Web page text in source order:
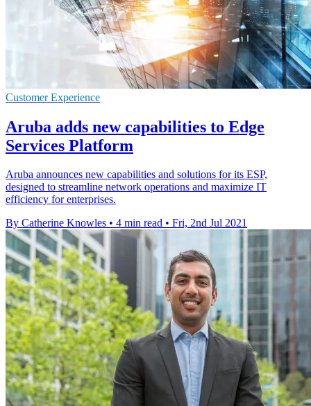
Customer Experience
Aruba adds new capabilities to Edge
Services Platform
Aruba announces new capabilities and solutions for its ESP,
designed to streamline network operations and maximize IT
efficiency for enterprises.
By Catherine Knowles • 4 min read • Fri, 2nd Jul 2021